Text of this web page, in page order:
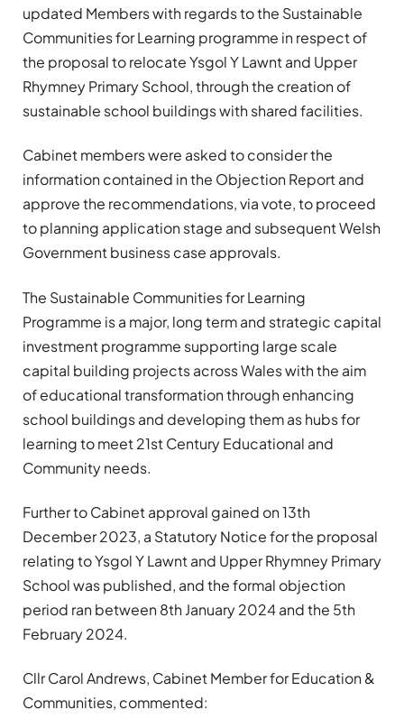
updated Members with regards to the Sustainable
Communities for Learning programme in respect of
the proposal to relocate Ysgol Y Lawnt and Upper
Rhymney Primary School, through the creation of
sustainable school buildings with shared facilities.
Cabinet members were asked to consider the
information contained in the Objection Report and
approve the recommendations, via vote, to proceed
to planning application stage and subsequent Welsh
Government business case approvals.
The Sustainable Communities for Learning
Programme is a major, long term and strategic capital
investment programme supporting large scale
capital building projects across Wales with the aim
of educational transformation through enhancing
school buildings and developing them as hubs for
learning to meet 21st Century Educational and
Community needs.
Further to Cabinet approval gained on 13th
December 2023, a Statutory Notice for the proposal
relating to Ysgol Y Lawnt and Upper Rhymney Primary
School was published, and the formal objection
period ran between 8th January 2024 and the 5th
February 2024.
Cllr Carol Andrews, Cabinet Member for Education &
Communities, commented: